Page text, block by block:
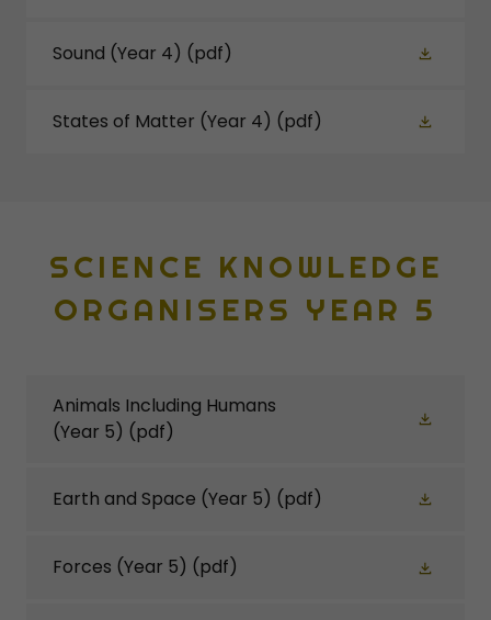
Sound (Year 4) (pdf)
States of Matter (Year 4) (pdf)
SCIENCE KNOWLEDGE
ORGANISERS YEAR 5
Animals Including Humans
(Year 5) (pdf)
Earth and Space (Year 5) (pdf)
Forces (Year 5) (pdf)